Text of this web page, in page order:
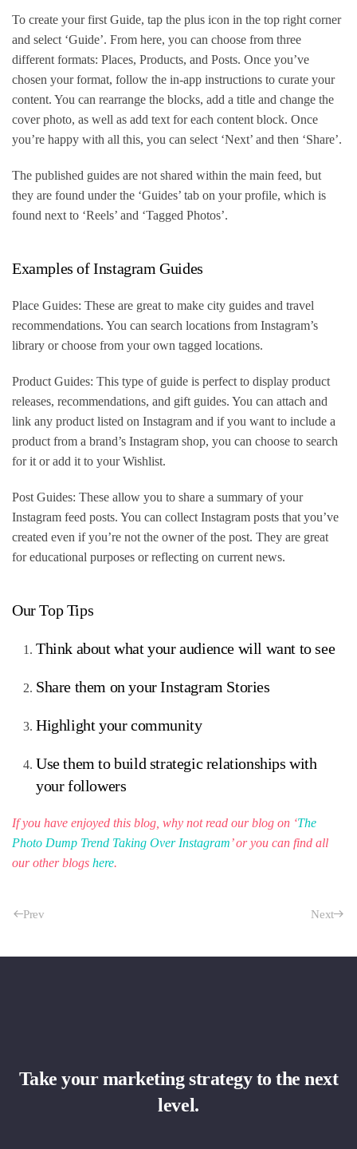
To create your first Guide, tap the plus icon in the top right corner
and select ‘Guide’. From here, you can choose from three
different formats: Places, Products, and Posts. Once you’ve
chosen your format, follow the in-app instructions to curate your
content. You can rearrange the blocks, add a title and change the
cover photo, as well as add text for each content block. Once
you’re happy with all this, you can select ‘Next’ and then ‘Share’.
The published guides are not shared within the main feed, but
they are found under the ‘Guides’ tab on your profile, which is
found next to ‘Reels’ and ‘Tagged Photos’.
Examples of Instagram Guides
Place Guides: These are great to make city guides and travel
recommendations. You can search locations from Instagram’s
library or choose from your own tagged locations.
Product Guides: This type of guide is perfect to display product
releases, recommendations, and gift guides. You can attach and
link any product listed on Instagram and if you want to include a
product from a brand’s Instagram shop, you can choose to search
for it or add it to your Wishlist.
Post Guides: These allow you to share a summary of your
Instagram feed posts. You can collect Instagram posts that you’ve
created even if you’re not the owner of the post. They are great
for educational purposes or reflecting on current news.
Our Top Tips
Think about what your audience will want to see
Share them on your Instagram Stories
Highlight your community
Use them to build strategic relationships with
your followers
If you have enjoyed this blog, why not read our blog on ‘The
Photo Dump Trend Taking Over Instagram’ or you can find all
our other blogs here.
Prev Next
Take your marketing strategy to the next
level.